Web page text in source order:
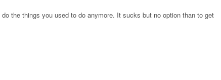
the things you used to do anymore. It sucks but no option than to get